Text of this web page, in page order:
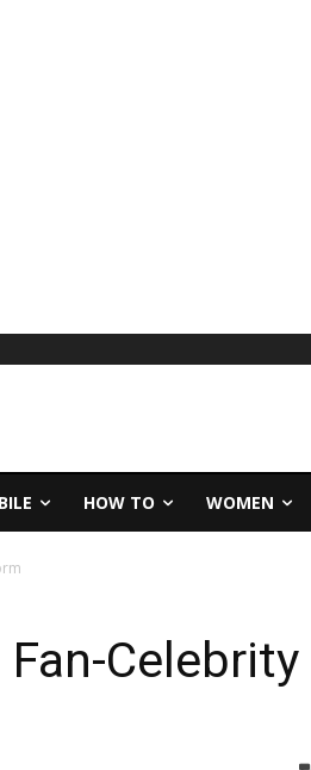
HOW TO WOMEN
Celebrity